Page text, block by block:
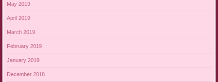
May 2019
April 2019
March 2019
February 2019
January 2019
December 2018